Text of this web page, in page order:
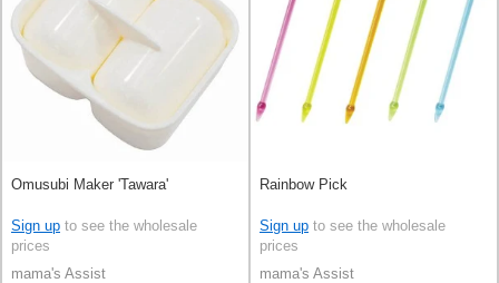
Omusubi Maker 'Tawara'
Sign up to see the wholesale
prices
mama's Assist
Rainbow Pick
Sign up to see the wholesale
prices
mama's Assist